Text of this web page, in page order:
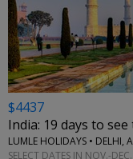
$4437
India: 19 days to
LUMLE HOLIDAYS • DELHI,
SELECT DATES IN NOV.-